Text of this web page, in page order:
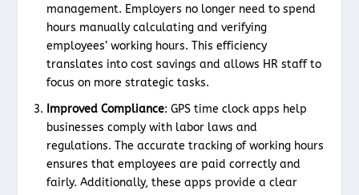
management. Employers no longer need to spend
hours manually calculating and verifying
employees’ working hours. This efficiency
translates into cost savings and allows HR staff to
focus on more strategic tasks.
Improved Compliance: GPS time clock apps help
businesses comply with labor laws and
regulations. The accurate tracking of working hours
ensures that employees are paid correctly and
fairly. Additionally, these apps provide a clear